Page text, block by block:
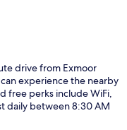
drive from Exmoor
experience the nearby
free perks include WiFi,
daily between 8:30 AM